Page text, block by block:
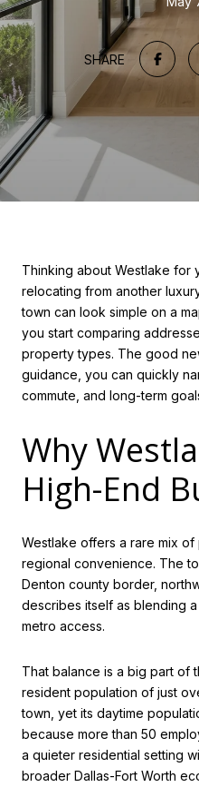
SHARE
Thinking about Westlake for
relocating from another
town can look simple on a
you start comparing
property types. The good
guidance, you can quickly
commute, and long-term
Why
High-End
Westlake offers a rare mix
regional convenience. The
Denton county border,
describes itself as blending
metro access.
That balance is a big part of
resident population of just
town, yet its daytime
because more than 50
a quieter residential setting
broader Dallas-Fort Worth